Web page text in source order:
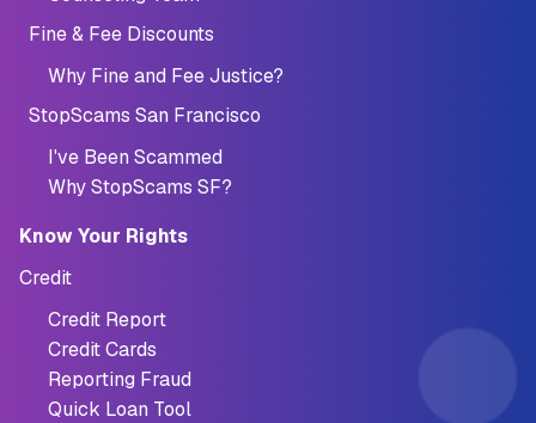
Fine & Fee Discounts
Why Fine and Fee Justice?
StopScams San Francisco
I've Been Scammed
Why StopScams SF?
Know Your Rights
Credit
Credit Report
Credit Cards
Reporting Fraud
Quick Loan Tool